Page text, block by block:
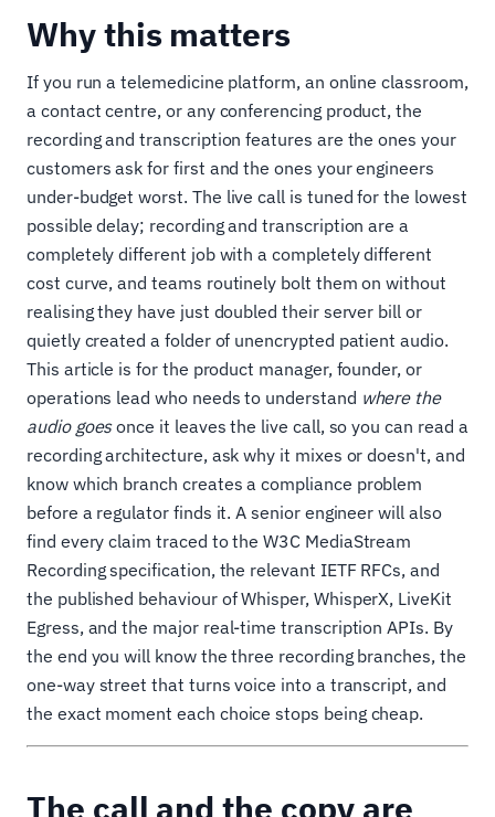
Why this matters
If you run a telemedicine platform, an online classroom,
a contact centre, or any conferencing product, the
recording and transcription features are the ones your
customers ask for first and the ones your engineers
under-budget worst. The live call is tuned for the lowest
possible delay; recording and transcription are a
completely different job with a completely different
cost curve, and teams routinely bolt them on without
realising they have just doubled their server bill or
quietly created a folder of unencrypted patient audio.
This article is for the product manager, founder, or
operations lead who needs to understand where the
audio goesonce it leaves the live call, so you can read a
recording architecture, ask why it mixes or doesn't, and
know which branch creates a compliance problem
before a regulator finds it. A senior engineer will also
find every claim traced to the W3C MediaStream
Recording specification, the relevant IETF RFCs, and
the published behaviour of Whisper, WhisperX, LiveKit
Egress, and the major real-time transcription APIs. By
the end you will know the three recording branches, the
one-way street that turns voice into a transcript, and
the exact moment each choice stops being cheap.
The call and the copy are